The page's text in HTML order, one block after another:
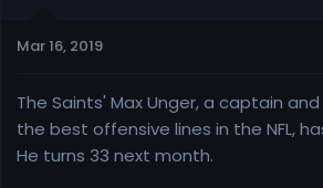
t
r
t
r
Mar 16, 2019
The Saints' Max Unger, a captain
the best offensive lines in the NFL,
He turns 33 next month.